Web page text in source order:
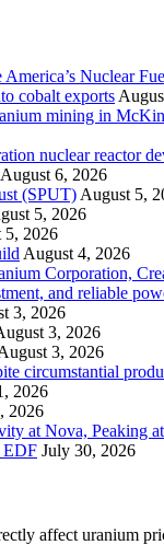
Nuclear
cobalt exports
mining in
nuclear reactor
August 6, 2026
(SPUT) August 5,
5, 2026
5, 2026
August 4, 2026
Corporation,
and reliable
3, 2026
3, 2026
3, 2026
circumstantial
2026
2026
at Nova, Peaking
EDF July 30, 2026
affect uranium